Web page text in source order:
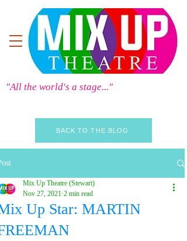
"All the world's a stage..."
BACK TO THE BLOG
Up Star: MARTIN
Mix Up Theatre (Stewart)
Nov 27, 2021 2 min read